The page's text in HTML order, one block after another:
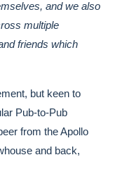
and we also
multiple
friends which
but keen to
Pub-to-Pub
from the Apollo
and back,